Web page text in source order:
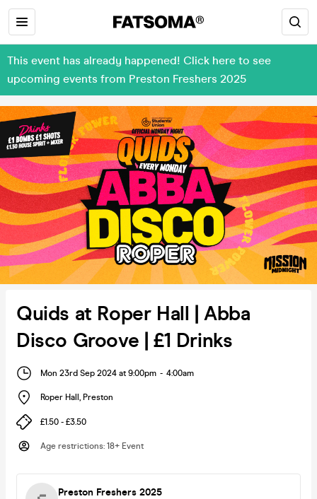
This event has already happened! Click here to see
upcoming events from Preston Freshers 2025
Quids at Roper Hall | Abba
Disco Groove | £1 Drinks
Mon 23rd Sep 2024 at 9:00pm - 4:00am
Roper Hall , Preston
£1.50 - £3.50
Age restrictions: 18+ Event
Preston Freshers 2025